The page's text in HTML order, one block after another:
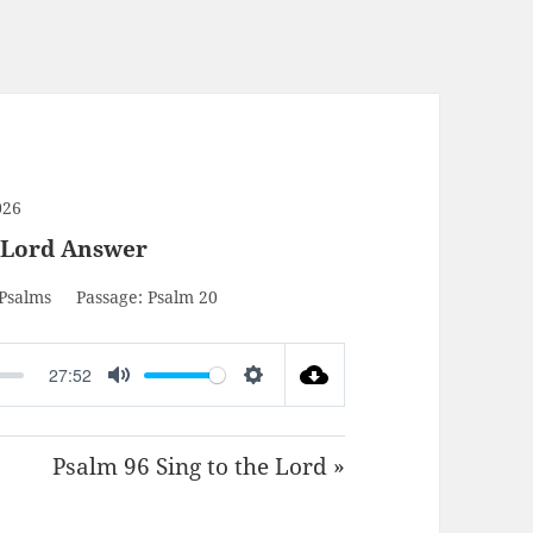
Answer
Passage: Psalm 20
27:52
MUTE SETTINGS
Psalm 96 Sing to the Lord »